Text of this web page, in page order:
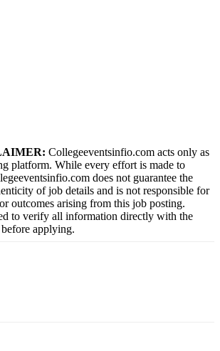
Collegeeventsinfio.com acts only as
platform. While every effort is made to
does not guarantee the
of job details and is not responsible for
outcomes arising from this job posting.
to verify all information directly with the
applying.